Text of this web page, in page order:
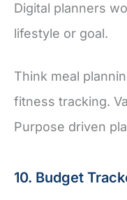
Digital planners
lifestyle or goal.
Think meal
fitness tracking.
Purpose driven
10. Budget